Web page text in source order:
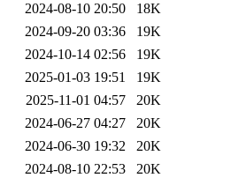
2024-08-10 20:50
18K
2024-09-20 03:36
19K
2024-10-14 02:56
19K
2025-01-03 19:51
19K
2025-11-01 04:57
20K
2024-06-27 04:27
20K
2024-06-30 19:32
20K
2024-08-10 22:53
20K